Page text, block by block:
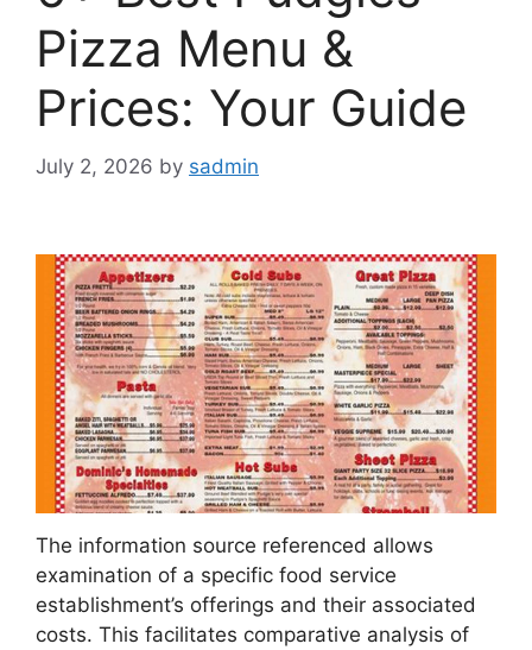
Pizza Menu &
Prices: Your Guide
July 2, 2026 by sadmin
The information source referenced allows
examination of a specific food service
establishment’s offerings and their associated
costs. This facilitates comparative analysis of